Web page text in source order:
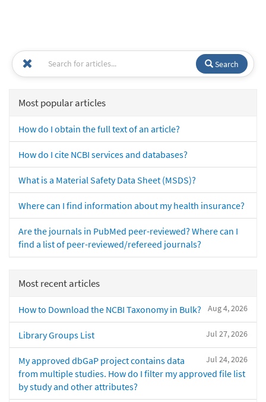
Search
Most popular articles
How do I obtain the full text of an article?
How do I cite NCBI services and databases?
What is a Material Safety Data Sheet (MSDS)?
Where can I find information about my health insurance?
Are the journals in PubMed peer-reviewed? Where can I
find a list of peer-reviewed/refereed journals?
Most recent articles
Aug 4, 2026
How to Download the NCBI Taxonomy in Bulk?
Jul 27, 2026
Library Groups List
Jul 24, 2026
My approved dbGaP project contains data
from multiple studies. How do I filter my approved file list
by study and other attributes?